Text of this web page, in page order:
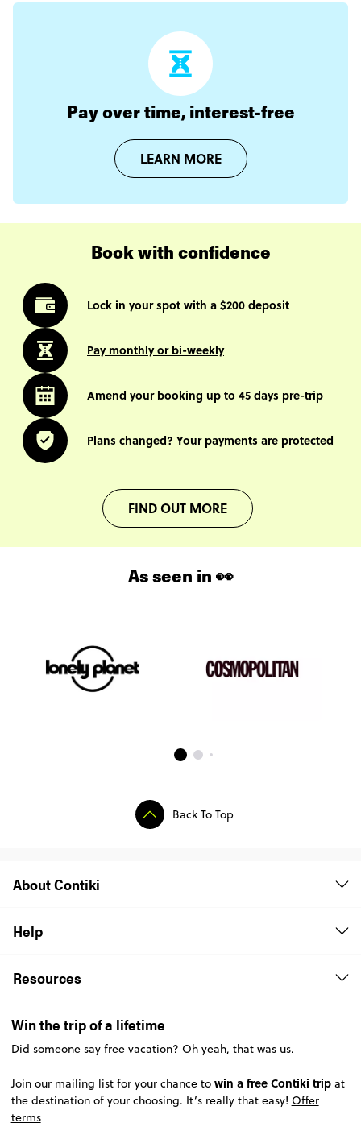
Pay over time, interest-free
LEARN MORE
Book with confidence
Lock in your spot with a $200 deposit
Pay monthly or bi-weekly
Amend your booking up to 45 days pre-trip
Plans changed? Your payments are protected
FIND OUT MORE
As seen in 👀
Back To Top
About Contiki
Help
Resources
Win the trip of a lifetime
Did someone say free vacation? Oh yeah, that was us.
Join our mailing list for your chance to win a free Contiki tripat
the destination of your choosing. It’s really that easy! Offer
terms